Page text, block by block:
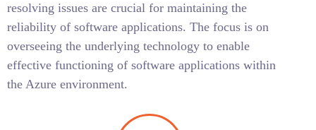
resolving issues are crucial for maintaining the
reliability of software applications. The focus is on
overseeing the underlying technology to enable
effective functioning of software applications within
the Azure environment.